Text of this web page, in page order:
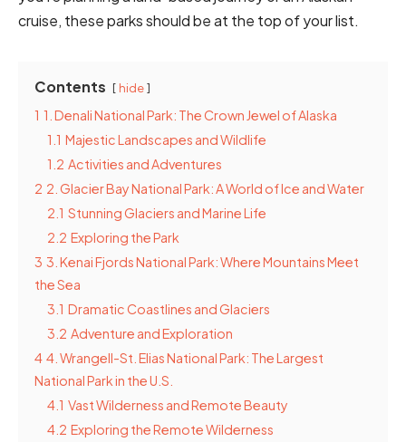
cruise, these parks should be at the top of your list.
Contents hide
1 1. Denali National Park: The Crown Jewel of Alaska
1.1 Majestic Landscapes and Wildlife
1.2 Activities and Adventures
2 2. Glacier Bay National Park: A World of Ice and Water
2.1 Stunning Glaciers and Marine Life
2.2 Exploring the Park
3 3. Kenai Fjords National Park: Where Mountains Meet
the Sea
3.1 Dramatic Coastlines and Glaciers
3.2 Adventure and Exploration
4 4. Wrangell-St. Elias National Park: The Largest
National Park in the U.S.
4.1 Vast Wilderness and Remote Beauty
4.2 Exploring the Remote Wilderness